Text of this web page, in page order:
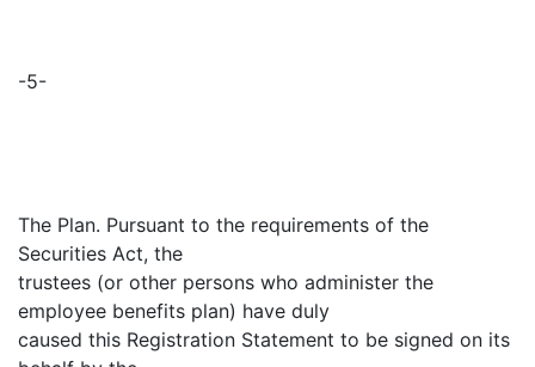
-5-
The Plan. Pursuant to the requirements of the
Securities Act, the
trustees (or other persons who administer the
employee benefits plan) have duly
caused this Registration Statement to be signed on its